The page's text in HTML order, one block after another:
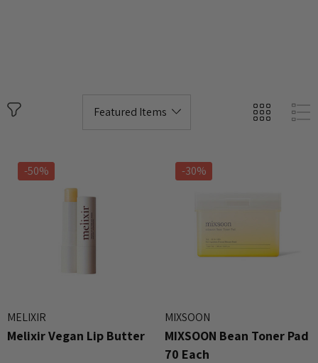
-50%
MELIXIR
Melixir Vegan Lip Butter
-30%
MIXSOON
MIXSOON Bean Toner Pad
70 Each